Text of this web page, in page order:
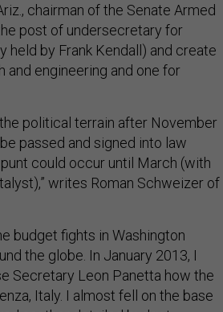
chairman of the Senate Armed
post of undersecretary for
by Frank Kendall) and create
engineering and one for
the political terrain after November
passed and signed into law
could occur until March (with
writes Roman Schweizer of
budget fights in Washington
the globe. In January 2013, I
Secretary Leon Panetta how the
Italy. I almost fell on the base